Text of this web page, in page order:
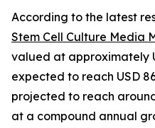
According to the latest
Stem Cell Culture Media
valued at approximately
expected to reach USD
projected to reach
at a compound annual